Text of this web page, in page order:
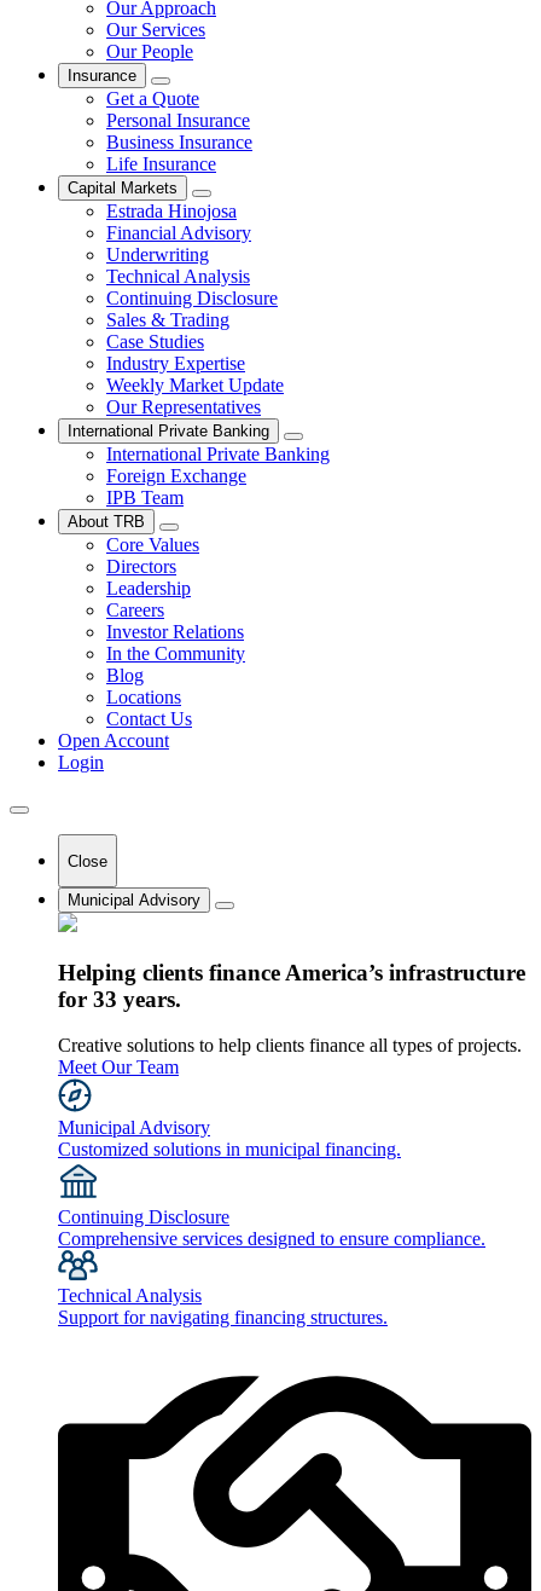
Our Approach
Our Services
Our People
Insurance
Get a Quote
Personal Insurance
Business Insurance
Life Insurance
Capital Markets
Estrada Hinojosa
Financial Advisory
Underwriting
Technical Analysis
Continuing Disclosure
Sales & Trading
Case Studies
Industry Expertise
Weekly Market Update
Our Representatives
International Private Banking
International Private Banking
Foreign Exchange
IPB Team
About TRB
Core Values
Directors
Leadership
Careers
Investor Relations
In the Community
Blog
Locations
Contact Us
Open Account
Login
Close
Municipal Advisory
Helping clients finance America’s infrastructure
for 33 years.
Creative solutions to help clients finance all types of projects.
Meet Our Team
Municipal Advisory
Customized solutions in municipal financing.
Continuing Disclosure
Comprehensive services designed to ensure compliance.
Technical Analysis
Support for navigating financing structures.